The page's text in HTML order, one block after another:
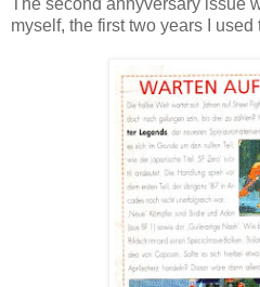
myself, the first two years I